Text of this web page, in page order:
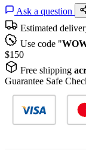
Ask a question
Estimated
Use code "
$150
Free shipping
Guarantee Safe